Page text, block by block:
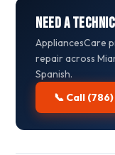
Need a
AppliancesCare
repair across
Spanish.
📞 Call